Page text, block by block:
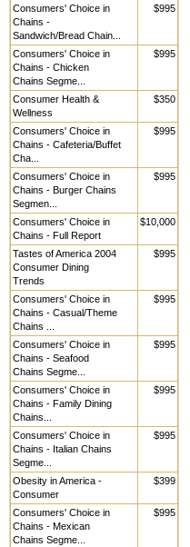
Consumers' Choice in
Chains -
Sandwich/Bread Chain...
$995
Consumers' Choice in
Chains - Chicken
Chains Segme...
$995
Consumer Health &
Wellness
$350
Consumers' Choice in
Chains - Cafeteria/Buffet
Cha...
$995
Consumers' Choice in
Chains - Burger Chains
Segmen...
$995
Consumers' Choice in
Chains - Full Report
$10,000
Tastes of America 2004
Consumer Dining
Trends
$995
Consumers' Choice in
Chains - Casual/Theme
Chains ...
$995
Consumers' Choice in
Chains - Seafood
Chains Segme...
$995
Consumers' Choice in
Chains - Family Dining
Chains...
$995
Consumers' Choice in
Chains - Italian Chains
Segme...
$995
Obesity in America -
Consumer
$399
Consumers' Choice in
Chains - Mexican
Chains Segme...
$995